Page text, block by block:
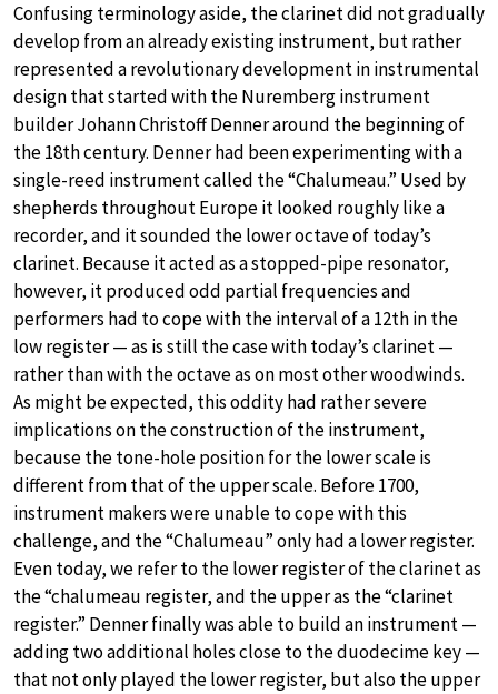
Confusing terminology aside, the clarinet did not gradually
develop from an already existing instrument, but rather
represented a revolutionary development in instrumental
design that started with the Nuremberg instrument
builder Johann Christoff Denner around the beginning of
the 18th century. Denner had been experimenting with a
single-reed instrument called the “Chalumeau.” Used by
shepherds throughout Europe it looked roughly like a
recorder, and it sounded the lower octave of today’s
clarinet. Because it acted as a stopped-pipe resonator,
however, it produced odd partial frequencies and
performers had to cope with the interval of a 12th in the
low register — as is still the case with today’s clarinet —
rather than with the octave as on most other woodwinds.
As might be expected, this oddity had rather severe
implications on the construction of the instrument,
because the tone-hole position for the lower scale is
different from that of the upper scale. Before 1700,
instrument makers were unable to cope with this
challenge, and the “Chalumeau” only had a lower register.
Even today, we refer to the lower register of the clarinet as
the “chalumeau register, and the upper as the “clarinet
register.” Denner finally was able to build an instrument —
adding two additional holes close to the duodecime key —
that not only played the lower register, but also the upper